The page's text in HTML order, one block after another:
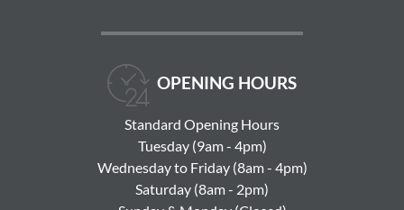
OPENING HOURS
Standard Opening Hours
Tuesday (9am - 4pm)
Wednesday to Friday (8am - 4pm)
Saturday (8am - 2pm)